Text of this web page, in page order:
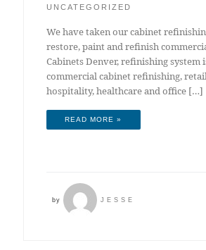
UNCATEGORIZED
We have taken our cabinet
restore, paint and refinish
Cabinets Denver, refinishing
commercial cabinet refinishing,
hospitality, healthcare and office […]
READ MORE »
by JESSE